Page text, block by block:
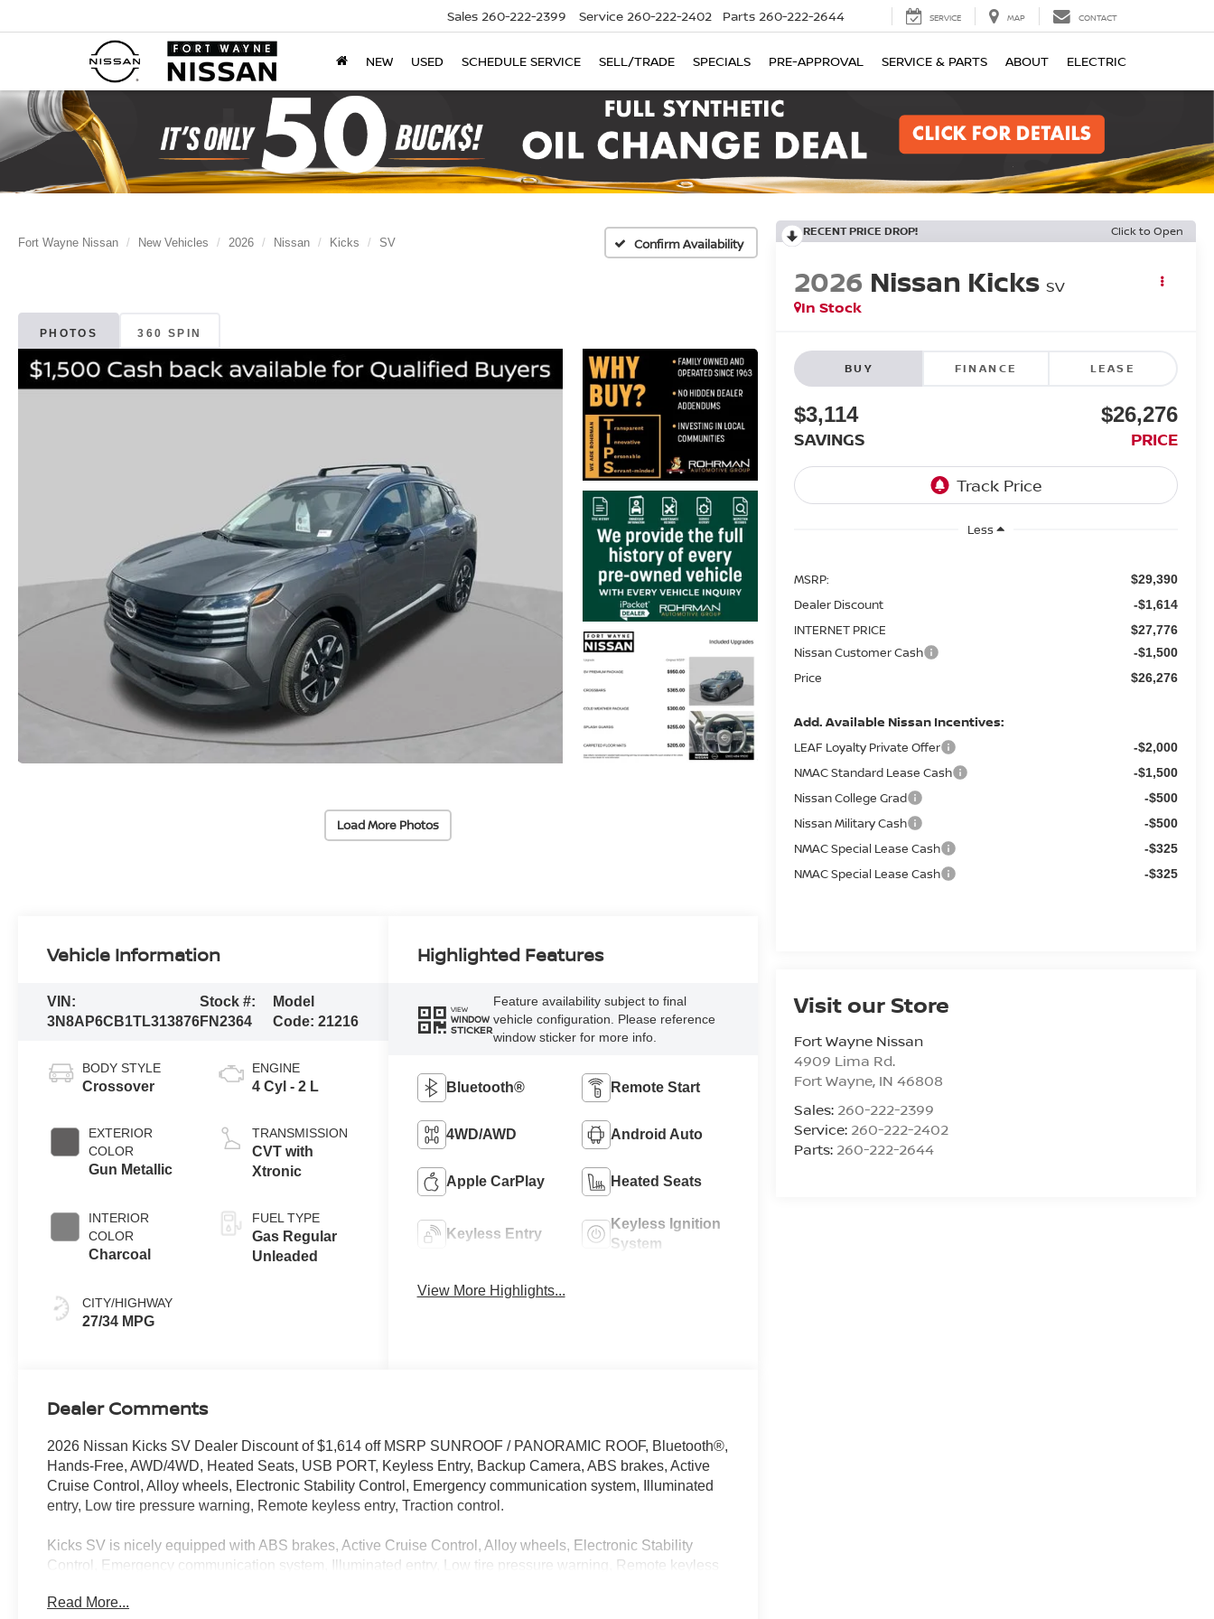
Sales 260-222-2399 Service 260-222-2402 Parts 260-222-2644 SERVICE MAP CONTACT
NEW USED SCHEDULE SERVICE SELL/TRADE SPECIALS PRE-APPROVAL SERVICE & PARTS ABOUT ELECTRIC
Fort Wayne Nissan New Vehicles 2026 Nissan Kicks SV Confirm Availability
PHOTOS 360 SPIN
Load More Photos
RECENT PRICE DROP! Click to Open
2026 Nissan Kicks SV
In Stock
BUY FINANCE LEASE
$3,114
SAVINGS
$26,276
PRICE
Less
MSRP: $29,390
Dealer Discount -$1,614
INTERNET PRICE $27,776
Nissan Customer Cash -$1,500
Price $26,276
Add. Available Nissan Incentives:
LEAF Loyalty Private Offer -$2,000
NMAC Standard Lease Cash -$1,500
Nissan College Grad -$500
Nissan Military Cash -$500
NMAC Special Lease Cash -$325
NMAC Special Lease Cash -$325
Visit our Store
Fort Wayne Nissan
4909 Lima Rd.
Fort Wayne, IN 46808
Sales: 260-222-2399
Service: 260-222-2402
Parts: 260-222-2644
Vehicle Information
VIN:
3N8AP6CB1TL313876
Stock #:
FN2364
Model
Code:21216
BODY STYLE
Crossover
EXTERIOR
COLOR
Gun Metallic
INTERIOR
COLOR
Charcoal
CITY/HIGHWAY
27/34 MPG
ENGINE
4 Cyl - 2 L
TRANSMISSION
CVT with
Xtronic
FUEL TYPE
Gas Regular
Unleaded
Highlighted Features
VIEW
WINDOW
STICKER
Feature availability subject to final
vehicle configuration. Please reference
window sticker for more info.
Bluetooth® Remote Start
4WD/AWD Android Auto
Apple CarPlay Heated Seats
Keyless Entry
Keyless Ignition
System
View More Highlights...
Dealer Comments
2026 Nissan Kicks SV Dealer Discount of $1,614 off MSRP SUNROOF / PANORAMIC ROOF, Bluetooth®,
Hands-Free, AWD/4WD, Heated Seats, USB PORT, Keyless Entry, Backup Camera, ABS brakes, Active
Cruise Control, Alloy wheels, Electronic Stability Control, Emergency communication system, Illuminated
entry, Low tire pressure warning, Remote keyless entry, Traction control.
Kicks SV is nicely equipped with ABS brakes, Active Cruise Control, Alloy wheels, Electronic Stability
Control, Emergency communication system, Illuminated entry, Low tire pressure warning, Remote keyless
Auto High-beam Headlights, Automatic temperature control, Blind Spot Warning, Brake assist, Bumpers:
Read More...